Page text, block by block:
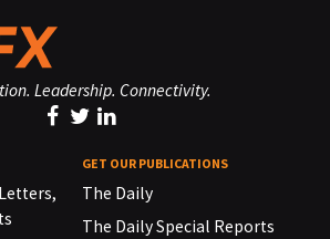
Leadership. Connectivity.
GET OUR PUBLICATIONS
The Daily
The Daily Special Reports